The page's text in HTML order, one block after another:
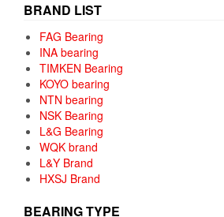
BRAND LIST
FAG Bearing
INA bearing
TIMKEN Bearing
KOYO bearing
NTN bearing
NSK Bearing
L&G Bearing
WQK brand
L&Y Brand
HXSJ Brand
BEARING TYPE